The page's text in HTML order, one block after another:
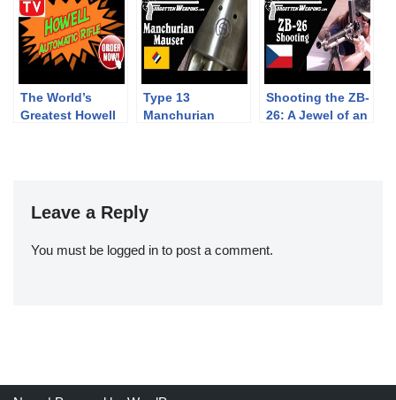
Hungary
The World’s
Greatest Howell
Type 13
Manchurian
Shooting the ZB-
26: A Jewel of an
Leave a Reply
You must be logged in to post a comment.